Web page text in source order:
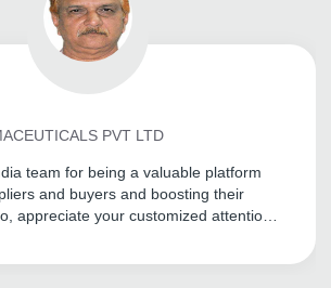
PVT LTD
team for being a valuable platform
and buyers and boosting their
appreciate your customized attention
clients. Thank you and all the very